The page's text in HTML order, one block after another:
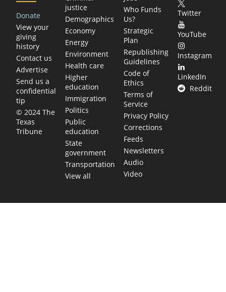
Donate
View your
giving
history
Contact us
Advertise
Send us a
confidential
tip
© 2024 The
Texas
Tribune
justice
Demographics
Economy
Energy
Environment
Health care
Higher
education
Immigration
Politics
Public
education
State
government
Transportation
View all
Who Funds
Us?
Strategic
Plan
Republishing
Guidelines
Code of
Ethics
Terms of
Service
Privacy Policy
Corrections
Feeds
Newsletters
Audio
Video
Twitter
YouTube
Instagram
LinkedIn
Reddit